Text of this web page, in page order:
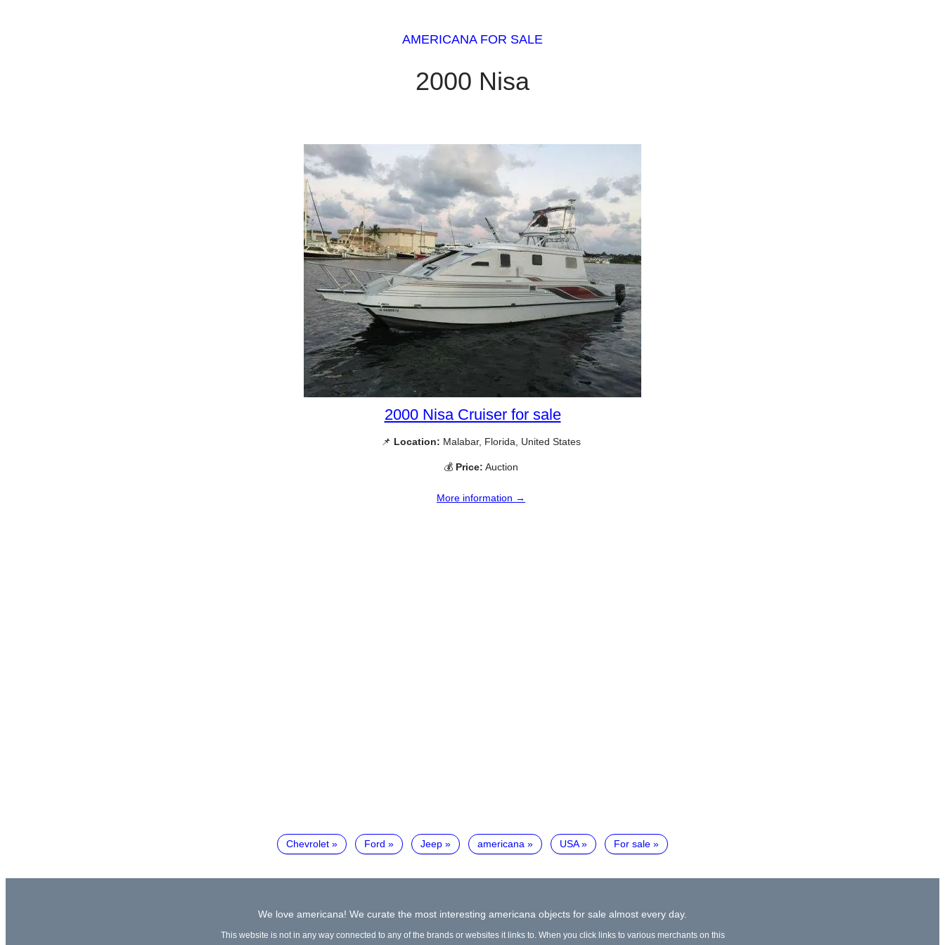
AMERICANA FOR SALE
2000 Nisa
2000 Nisa Cruiser for sale
📌 Location: Malabar, Florida, United States
💰 Price: Auction
More information →
Chevrolet Ford Jeep americana USA For sale
We love americana! We curate the most interesting americana objects for sale almost every day.
This website is not in any way connected to any of the brands or websites it links to. When you click links to various merchants on this